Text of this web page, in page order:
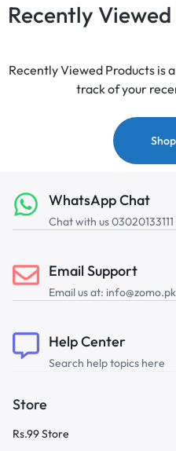
Recently Viewed
Recently Viewed Products is
track of your
WhatsApp Chat
Chat with us 03020133111
Email Support
Email us at: info@zomo.pk
Help Center
Search help topics here
Store
Rs.99 Store